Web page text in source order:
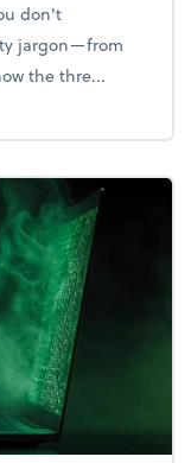
don't
jargon—from
the thre...
Your